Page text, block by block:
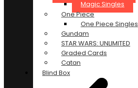
Magic Singles
One Piece
One Piece Singles
Gundam
STAR WARS: UNLIMITED
Graded Cards
Catan
Blind Box